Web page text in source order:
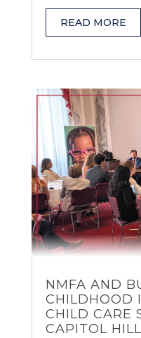
READ MORE
NMFA AND
CHILDHOOD
CHILD CARE
CAPITOL HILL